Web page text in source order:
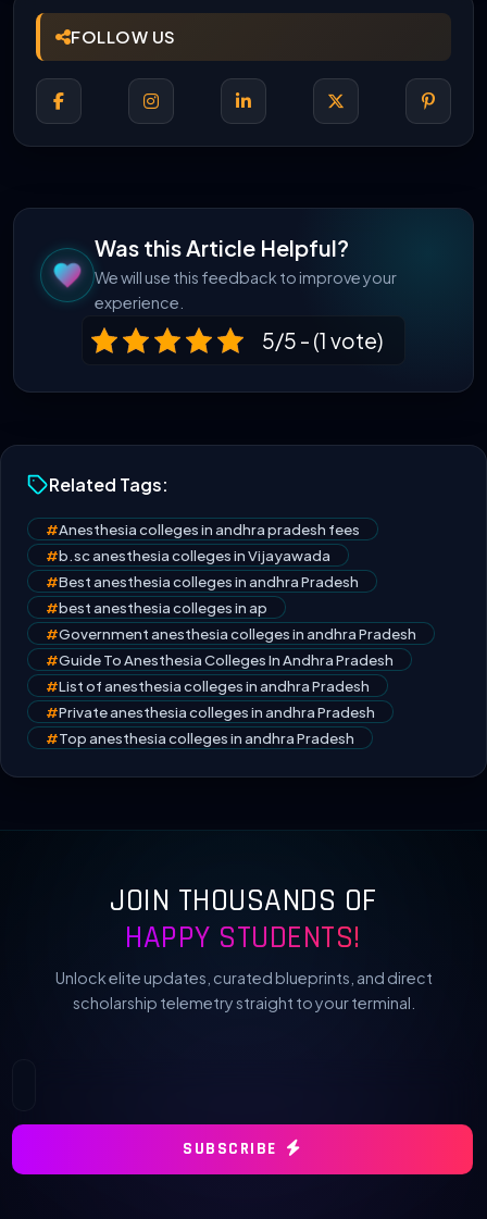
FOLLOW US
Was this Article Helpful?
We will use this feedback to improve your
experience.
5/5 - (1 vote)
Related Tags:
#Anesthesia colleges in andhra pradesh fees
#b.sc anesthesia colleges in Vijayawada
#Best anesthesia colleges in andhra Pradesh
#best anesthesia colleges in ap
#Government anesthesia colleges in andhra Pradesh
#Guide To Anesthesia Colleges In Andhra Pradesh
#List of anesthesia colleges in andhra Pradesh
#Private anesthesia colleges in andhra Pradesh
#Top anesthesia colleges in andhra Pradesh
JOIN THOUSANDS OF
HAPPY STUDENTS!
Unlock elite updates, curated blueprints, and direct
scholarship telemetry straight to your terminal.
SUBSCRIBE